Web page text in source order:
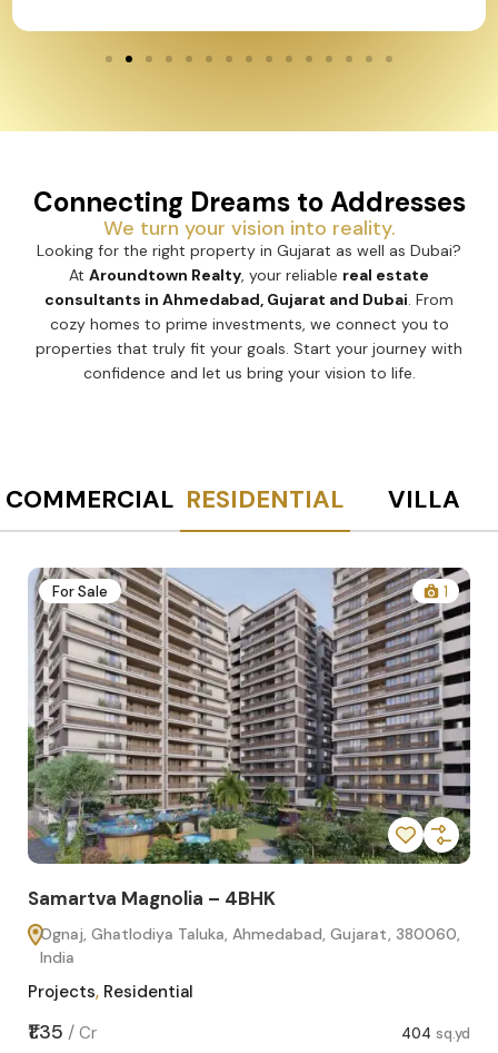
Connecting Dreams to Addresses
We turn your vision into reality.
Looking for the right property in Gujarat as well as Dubai?
At Aroundtown Realty, your reliable real estate
consultants in Ahmedabad, Gujarat and Dubai. From
cozy homes to prime investments, we connect you to
properties that truly fit your goals. Start your journey with
confidence and let us bring your vision to life.
COMMERCIAL RESIDENTIAL VILLA
For Sale 1
Samartva Magnolia – 4BHK
Ognaj, Ghatlodiya Taluka, Ahmedabad, Gujarat, 380060,
India
Projects, Residential
₹1.35 / Cr 404 sq.yd